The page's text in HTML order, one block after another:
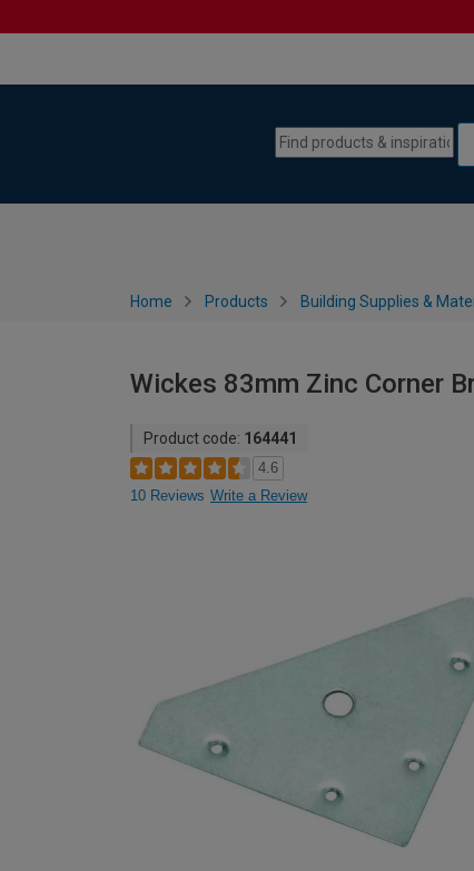
Home Products Building Supplies &
Wickes 83mm Zinc Corner
Product code: 164441
4.6
10 Reviews Write a Review